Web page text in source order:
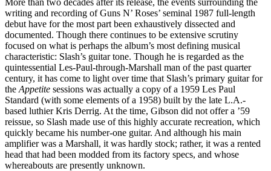
writing and recording of Guns N’ Roses’ seminal 1987 full-length
debut have for the most part been exhaustively dissected and
documented. Though there continues to be extensive scrutiny
focused on what is perhaps the album’s most defining musical
characteristic: Slash’s guitar tone. Though he is regarded as the
quintessential Les-Paul-through-Marshall man of the past quarter
century, it has come to light over time that Slash’s primary guitar for
the Appetite sessions was actually a copy of a 1959 Les Paul
Standard (with some elements of a 1958) built by the late L.A.-
based luthier Kris Derrig. At the time, Gibson did not offer a ’59
reissue, so Slash made use of this highly accurate recreation, which
quickly became his number-one guitar. And although his main
amplifier was a Marshall, it was hardly stock; rather, it was a rented
head that had been modded from its factory specs, and whose
whereabouts are presently unknown.